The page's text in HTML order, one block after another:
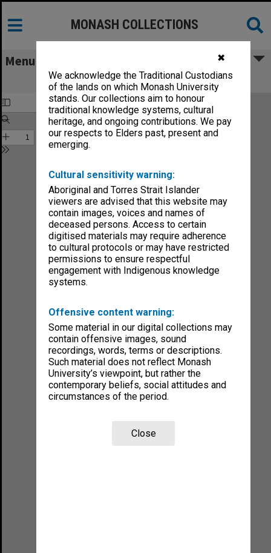
✖
We acknowledge the Traditional Custodians
of the lands on which Monash University
stands. Our collections aim to honour
traditional knowledge systems, cultural
heritage, and ongoing contributions. We pay
our respects to Elders past, present and
emerging.
Cultural sensitivity warning:
Aboriginal and Torres Strait Islander
viewers are advised that this website may
contain images, voices and names of
deceased persons. Access to certain
digitised materials may require adherence
to cultural protocols or may have restricted
permissions to ensure respectful
engagement with Indigenous knowledge
systems.
Offensive content warning:
Some material in our digital collections may
contain offensive images, sound
recordings, words, terms or descriptions.
Such material does not reflect Monash
University’s viewpoint, but rather the
contemporary beliefs, social attitudes and
circumstances of the period.
Close
MONASH COLLECTIONS
Menu
Chisholm Gazette vol.3, no.6